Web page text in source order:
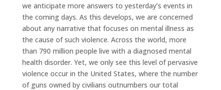
we anticipate more answers to yesterday’s events in
the coming days. As this develops, we are concerned
about any narrative that focuses on mental illness as
the cause of such violence. Across the world, more
than 790 million people live with a diagnosed mental
health disorder. Yet, we only see this level of pervasive
violence occur in the United States, where the number
of guns owned by civilians outnumbers our total